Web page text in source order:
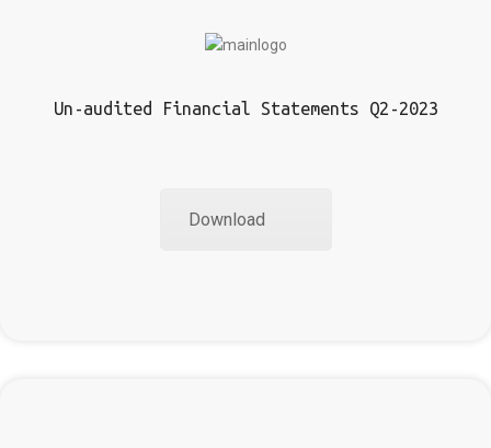
Un-audited Financial Statements Q2-2023
Download